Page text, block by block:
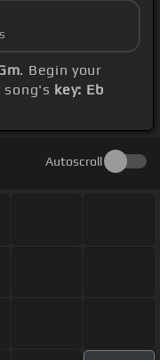
. Begin your
song's key: Eb
Autoscroll